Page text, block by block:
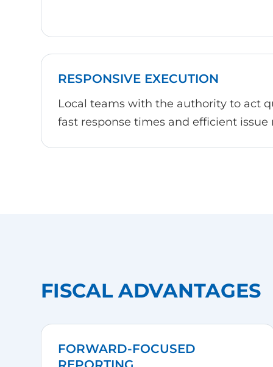
RESPONSIVE EXECUTION
Local teams with the authority to act
fast response times and efficient issue
FISCAL ADVANTAGES
FORWARD-FOCUSED